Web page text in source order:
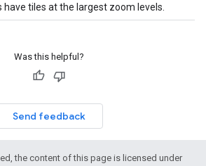
have tiles at the largest zoom levels.
Was this helpful?
Send feedback
the content of this page is licensed under